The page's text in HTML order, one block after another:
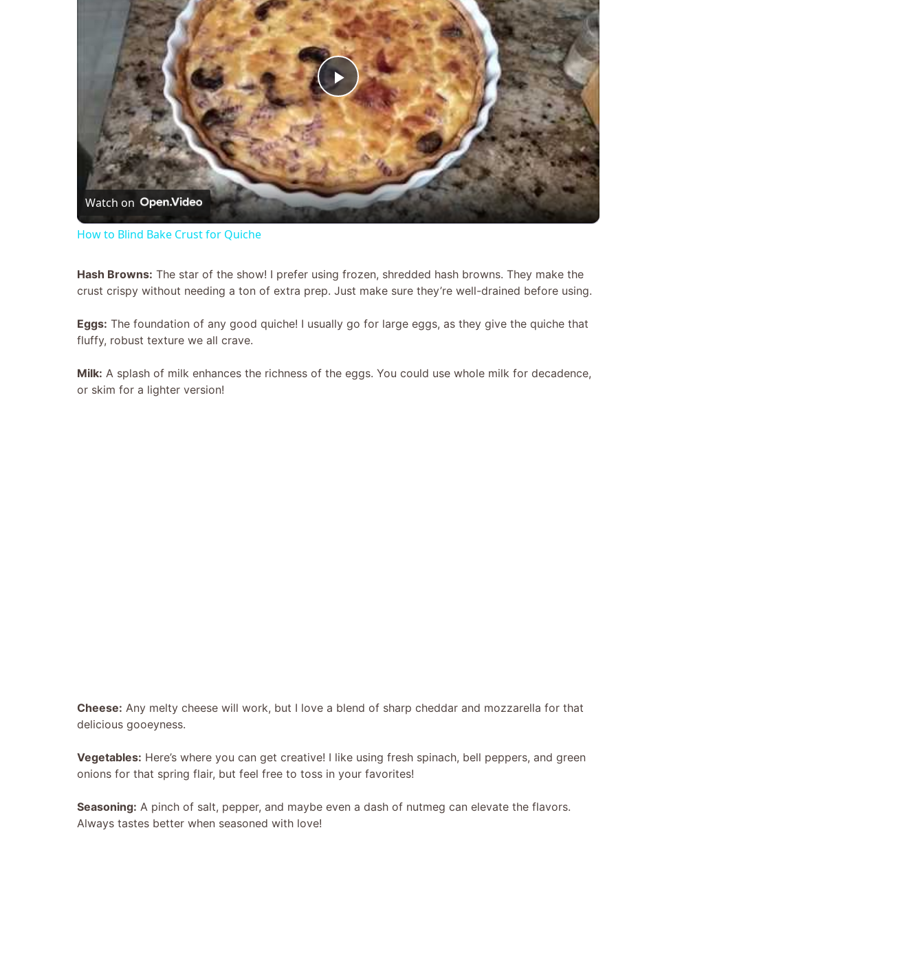
P
l
a
y
i
e
Watch on
How to Blind Bake Crust for Quiche
Hash Browns: The star of the show! I prefer using frozen, shredded hash browns. They make the
crust crispy without needing a ton of extra prep. Just make sure they’re well-drained before using.
Eggs: The foundation of any good quiche! I usually go for large eggs, as they give the quiche that
fluffy, robust texture we all crave.
Milk: A splash of milk enhances the richness of the eggs. You could use whole milk for decadence,
or skim for a lighter version!
Cheese: Any melty cheese will work, but I love a blend of sharp cheddar and mozzarella for that
delicious gooeyness.
Vegetables: Here’s where you can get creative! I like using fresh spinach, bell peppers, and green
onions for that spring flair, but feel free to toss in your favorites!
Seasoning: A pinch of salt, pepper, and maybe even a dash of nutmeg can elevate the flavors.
Always tastes better when seasoned with love!